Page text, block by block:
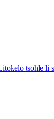
tsohle li